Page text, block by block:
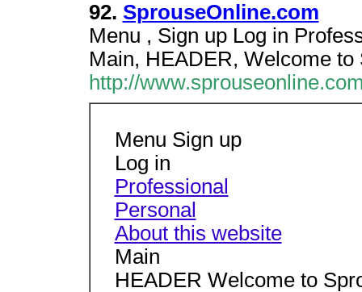
92. SprouseOnline.com
Menu , Sign up Log in
Main, HEADER, Welcome
http://
Menu Sign up
Log in
Professional
Personal
About this website
Main
HEADER Welcome to